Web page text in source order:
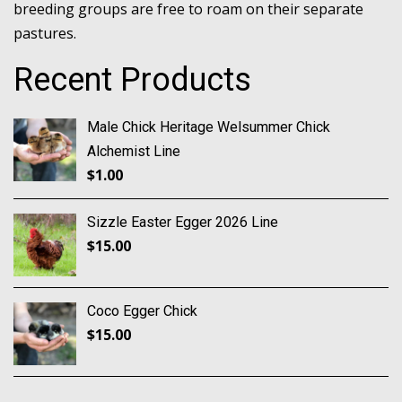
breeding groups are free to roam on their separate
pastures.
Recent Products
Male Chick Heritage Welsummer Chick
Alchemist Line
$1.00
Sizzle Easter Egger 2026 Line
$15.00
Coco Egger Chick
$15.00